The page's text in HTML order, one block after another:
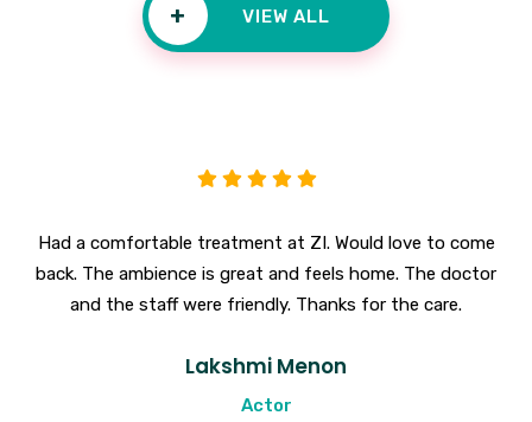
+ VIEW ALL
Had a comfortable treatment at ZI. Would love to come
back. The ambience is great and feels home. The doctor
and the staff were friendly. Thanks for the care.
Lakshmi Menon
Actor